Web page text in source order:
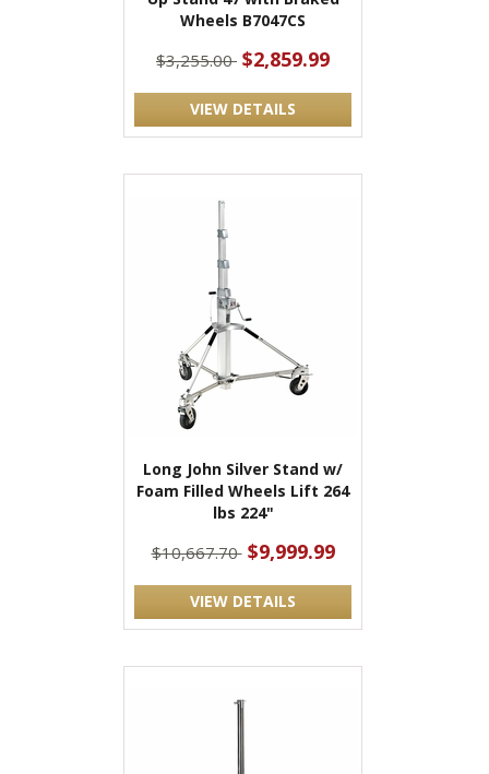
Wheels B7047CS
$3,255.00 $2,859.99
VIEW DETAILS
Long John Silver Stand w/
Foam Filled Wheels Lift 264
lbs 224"
$10,667.70 $9,999.99
VIEW DETAILS